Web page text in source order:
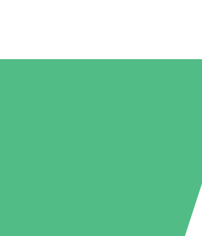
Pay as you go with download
5